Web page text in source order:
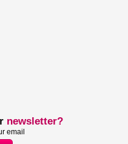
newsletter?
email